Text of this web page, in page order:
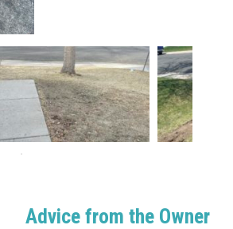
Advice from the Owner